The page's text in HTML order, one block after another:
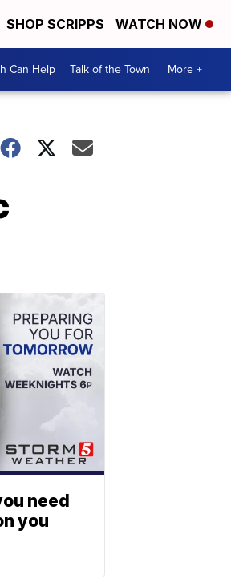
SHOP SCRIPPS WATCH NOW
Can Help Talk of the Town More +
need
you